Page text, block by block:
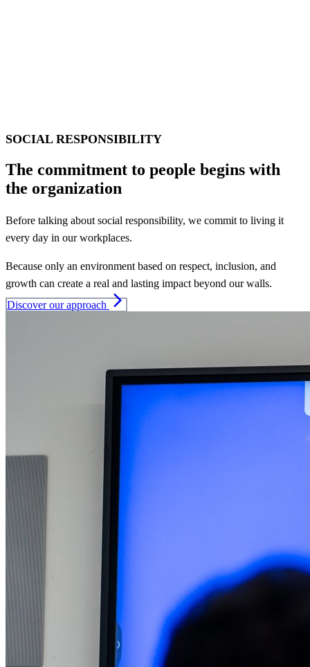
SOCIAL RESPONSIBILITY
The commitment to people begins with
the organization
Before talking about social responsibility, we commit to living it
every day in our workplaces.
Because only an environment based on respect, inclusion, and
growth can create a real and lasting impact beyond our walls.
Discover our approach arrow_forward_ios